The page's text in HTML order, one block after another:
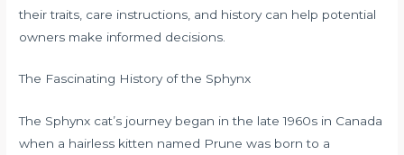
their traits, care instructions, and history can help potential
owners make informed decisions.
The Fascinating History of the Sphynx
The Sphynx cat’s journey began in the late 1960s in Canada
when a hairless kitten named Prune was born to a